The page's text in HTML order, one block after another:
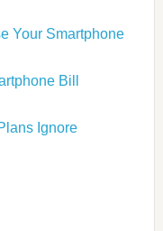
Your Smartphone
Bill
Ignore